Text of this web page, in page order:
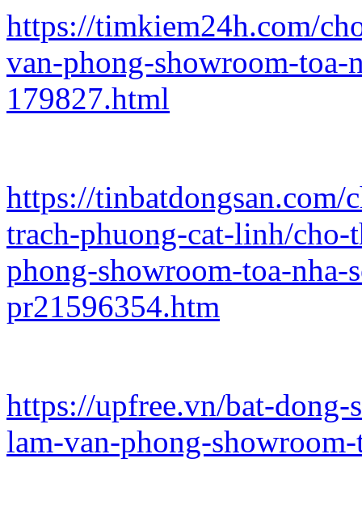
https://timkiem24h.com/
van-phong-showroom-
179827.html
https://tinbatdongsan.com/
trach-phuong-cat-linh/
phong-showroom-toa-
pr21596354.htm
https://upfree.vn/bat-
lam-van-phong-